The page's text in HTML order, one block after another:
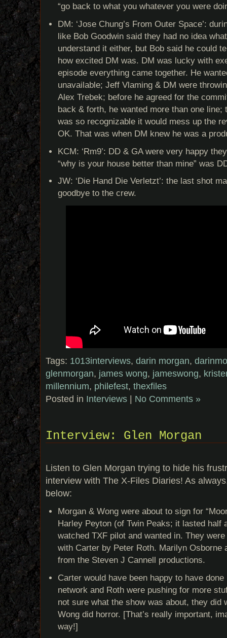
“go back to what you whatever you were
DM: ‘Jose Chung’s From Outer Space’:
like Bob Goodwin said they had no idea
understand it either, but Bob said he could
how excited DM was. DM was lucky with
episode everything came together. He
unavailable; Jeff Vlaming & DM were
Alex Trebek; before he agreed for the
back & forth, he wanted more than one
was so recognizable it would mess up the
OK. That was when DM knew he was a
KCM: ‘Rm9’: DD & GA were very happy
“why is your house better than mine” was
JW: ‘Die Hand Die Verletzt’: the last shot
goodbye to the crew.
Tags: 1013interviews, darin morgan,
glenmorgan, james wong, jameswong,
millennium, philefest, thexfiles
Posted in Interviews | No Comments »
Interview: Glen Morgan
Listen to Glen Morgan trying to hide his
interview with The X-Files Diaries! As
below:
Morgan & Wong were about to sign for
Harley Peyton (of Twin Peaks; it lasted half
watched TXF pilot and wanted in. They
with Carter by Peter Roth. Marilyn Osborne
from the Steven J Cannell productions.
Carter would have been happy to have
network and Roth were pushing for more
not sure what the show was about, they did
Wong did horror. [That’s really important,
way!]